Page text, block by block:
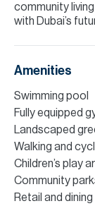
community
with Dubai’s
Amenities
Swimming pool
Fully equipped
Landscaped
Walking and
Children’s play
Community
Retail and